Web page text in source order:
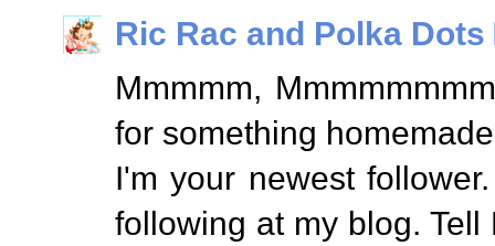
Ric Rac and Polka Dots
Mmmmm,
for something
I'm your newest
following at my blog.